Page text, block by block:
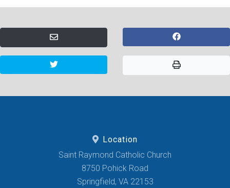
Location
Saint Raymond Catholic Church
8750 Pohick Road
Springfield, VA 22153